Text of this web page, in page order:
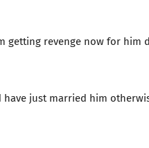
getting revenge now for him
have just married him